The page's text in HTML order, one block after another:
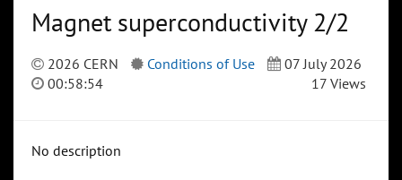
Magnet superconductivity 2/2
2026 CERN Conditions of Use
07 July 2026
00:58:54
17 Views
No description